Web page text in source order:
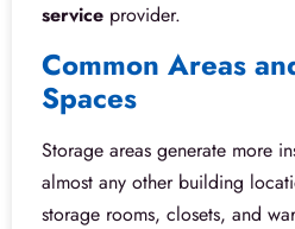
service provider.
Common Areas
Spaces
Storage areas generate more
almost any other building
storage rooms, closets, and